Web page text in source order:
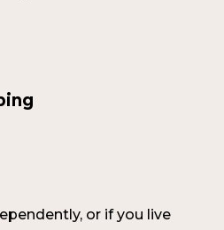
or if you live